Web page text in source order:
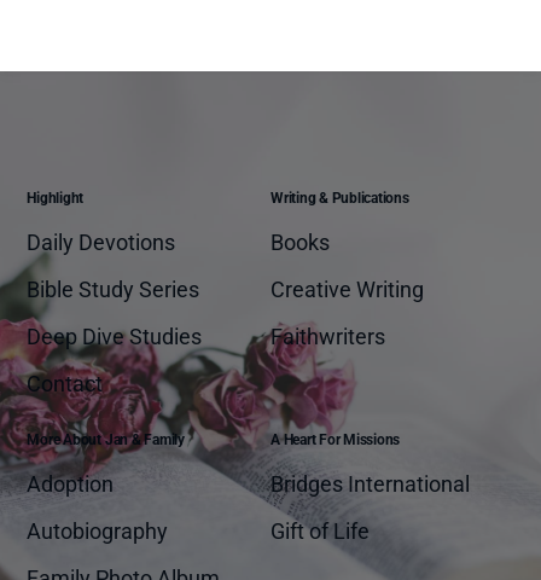
Highlight
Daily Devotions
Bible Study Series
Deep Dive Studies
Contact
Writing & Publications
Books
Creative Writing
Faithwriters
More About Jan & Family
Adoption
Autobiography
A Heart For Missions
Bridges International
Gift of Life